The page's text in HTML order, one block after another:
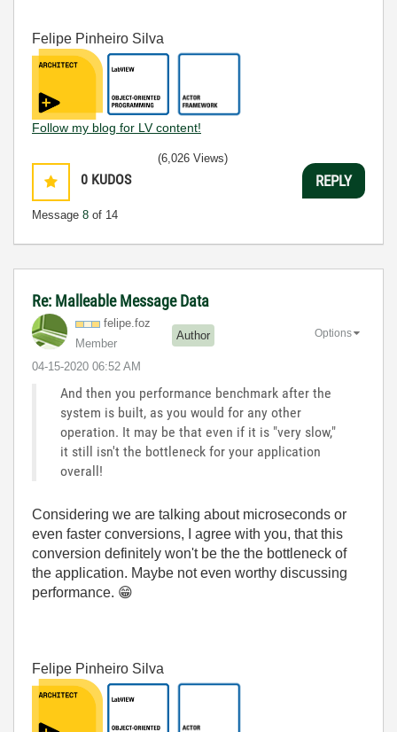
Felipe Pinheiro Silva
Follow my blog for LV content!
0 KUDOS
Message 8 of 14
(6,026 Views)
REPLY
Re: Malleable Message Data
felipe.foz
Member
Author
‎04-15-2020 06:52 AM
Options
And then you performance benchmark after the
system is built, as you would for any other
operation. It may be that even if it is "very slow,"
it still isn't the bottleneck for your application
overall!
Considering we are talking about microseconds or
even faster conversions, I agree with you, that this
conversion definitely won't be the the bottleneck of
the application. Maybe not even worthy discussing
performance. 😁
Felipe Pinheiro Silva